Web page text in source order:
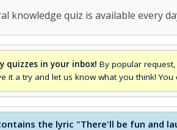
knowledge quiz is available every
quizzes in your inbox! By popular
it a try and let us know what you think! You
the lyric "There'll be fun and